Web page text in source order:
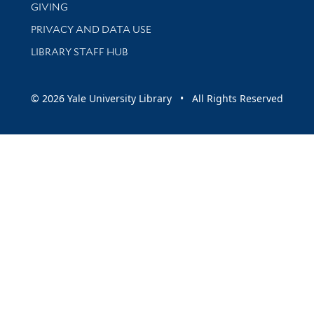
GIVING
PRIVACY AND DATA USE
LIBRARY STAFF HUB
© 2026 Yale University Library • All Rights Reserved